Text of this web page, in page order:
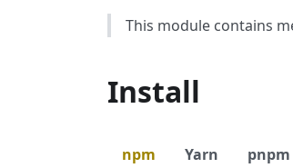
This module contains
Install
npm Yarn pnpm